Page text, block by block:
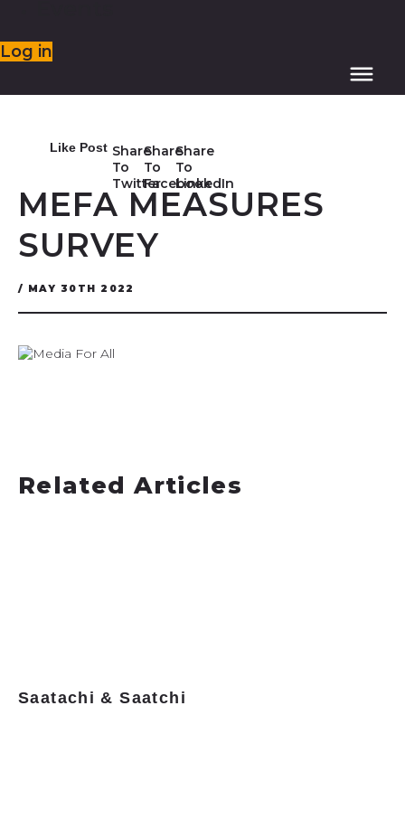
Log in
Like Post Share
To
Twitter
Share
To
Facebook
Share
To
LinkedIn
MEFA MEASURES
SURVEY
/ MAY 30TH 2022
Related Articles
Saatachi & Saatchi